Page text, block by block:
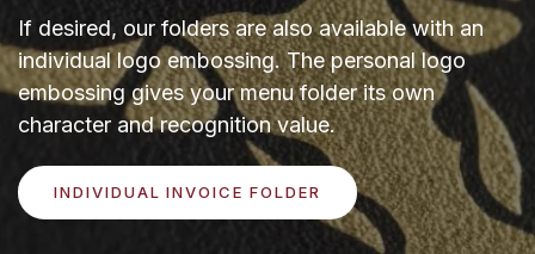
If desired, our folders are also available with an
individual logo embossing. The personal logo
embossing gives your menu folder its own
character and recognition value.
INDIVIDUAL INVOICE FOLDER